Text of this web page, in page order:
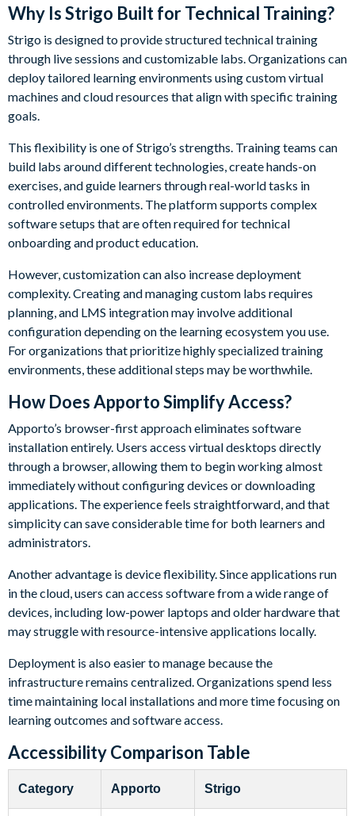
Why Is Strigo Built for Technical Training?
Strigo is designed to provide structured technical training
through live sessions and customizable labs. Organizations can
deploy tailored learning environments using custom virtual
machines and cloud resources that align with specific training
goals.
This flexibility is one of Strigo’s strengths. Training teams can
build labs around different technologies, create hands-on
exercises, and guide learners through real-world tasks in
controlled environments. The platform supports complex
software setups that are often required for technical
onboarding and product education.
However, customization can also increase deployment
complexity. Creating and managing custom labs requires
planning, and LMS integration may involve additional
configuration depending on the learning ecosystem you use.
For organizations that prioritize highly specialized training
environments, these additional steps may be worthwhile.
How Does Apporto Simplify Access?
Apporto’s browser-first approach eliminates software
installation entirely. Users access virtual desktops directly
through a browser, allowing them to begin working almost
immediately without configuring devices or downloading
applications. The experience feels straightforward, and that
simplicity can save considerable time for both learners and
administrators.
Another advantage is device flexibility. Since applications run
in the cloud, users can access software from a wide range of
devices, including low-power laptops and older hardware that
may struggle with resource-intensive applications locally.
Deployment is also easier to manage because the
infrastructure remains centralized. Organizations spend less
time maintaining local installations and more time focusing on
learning outcomes and software access.
Accessibility Comparison Table
Category Apporto Strigo